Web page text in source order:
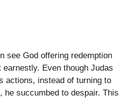
see God offering redemption
Even though Judas
actions, instead of turning to
he succumbed to despair. This